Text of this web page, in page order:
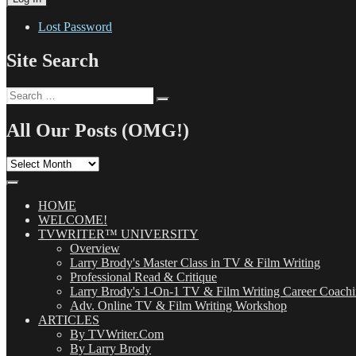
Lost Password
Site Search
Search
for:
Search
All Our Posts (OMG!)
All
Our
(OMG!)HOME
WELCOME!
TVWRITER™ UNIVERSITY
Overview
Larry Brody's Master Class in TV & Film Writing
Professional Read & Critique
Larry Brody's 1-On-1 TV & Film Writing Career
Adv. Online TV & Film Writing Workshop
ARTICLES
By TVWriter.Com
By Larry Brody